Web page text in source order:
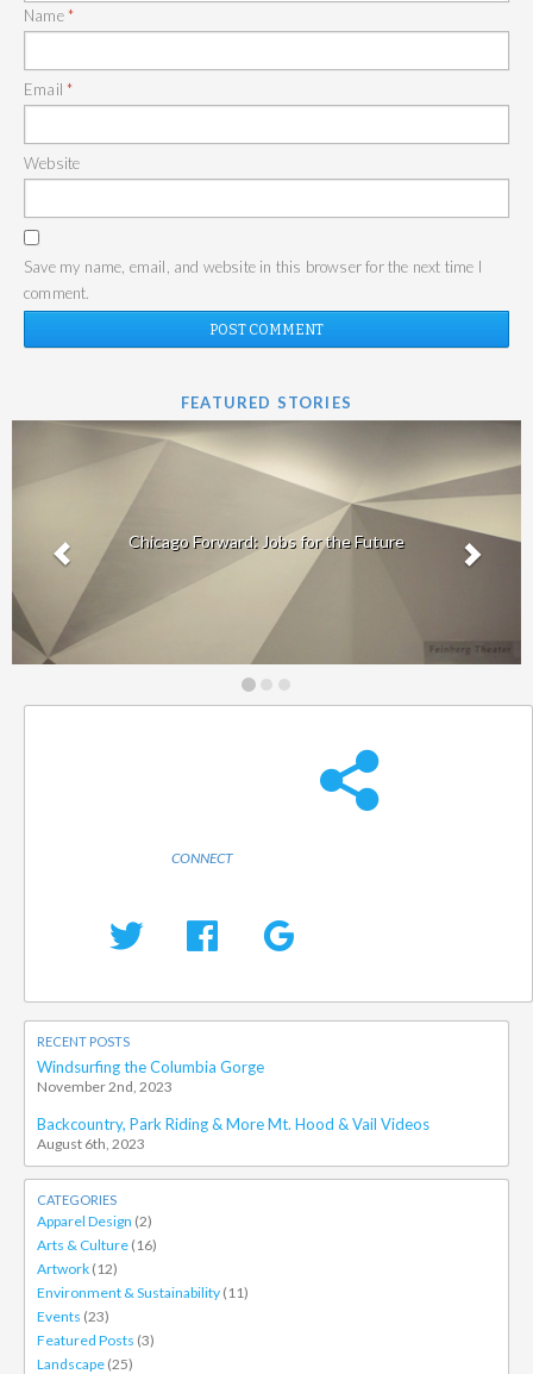
Name*
Email*
Website
Save my name, email, and website in this browser for the next time I
comment.
FEATURED STORIES
Chicago Forward: Jobs for the Future
CONNECT
RECENT POSTS
Windsurfing the Columbia Gorge
November 2nd, 2023
Backcountry, Park Riding & More Mt. Hood & Vail Videos
August 6th, 2023
CATEGORIES
Apparel Design (2)
Arts & Culture (16)
Artwork (12)
Environment & Sustainability (11)
Events (23)
Featured Posts (3)
Landscape (25)